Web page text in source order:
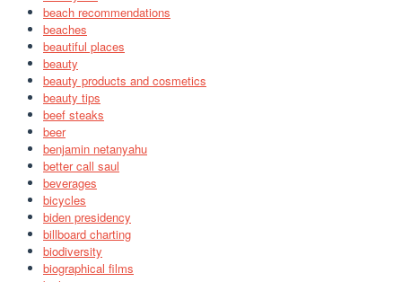
beach recommendations
beaches
beautiful places
beauty
beauty products and cosmetics
beauty tips
beef steaks
beer
benjamin netanyahu
better call saul
beverages
bicycles
biden presidency
billboard charting
biodiversity
biographical films